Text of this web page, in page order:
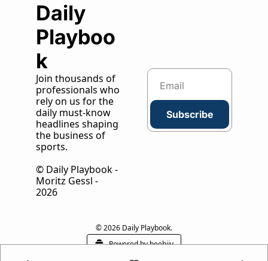
Daily
Playboo
k
Join thousands of
professionals who
rely on us for the
daily must-know
headlines shaping
the business of
sports.
© Daily Playbook -
Moritz Gessl -
2026
Subscribe
© 2026 Daily Playbook.
Powered by beehiiv